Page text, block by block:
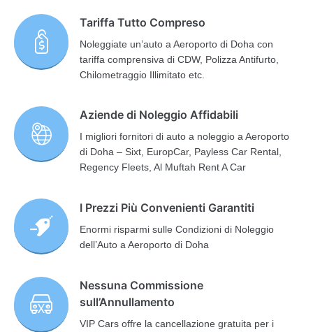
Tariffa Tutto Compreso
Noleggiate un’auto a Aeroporto di Doha con
tariffa comprensiva di CDW, Polizza Antifurto,
Chilometraggio Illimitato etc.
Aziende di Noleggio Affidabili
I migliori fornitori di auto a noleggio a Aeroporto
di Doha – Sixt, EuropCar, Payless Car Rental,
Regency Fleets, Al Muftah Rent A Car
I Prezzi Più Convenienti Garantiti
Enormi risparmi sulle Condizioni di Noleggio
dell’Auto a Aeroporto di Doha
Nessuna Commissione
sull’Annullamento
VIP Cars offre la cancellazione gratuita per i